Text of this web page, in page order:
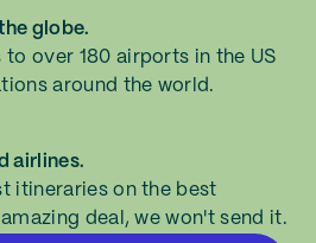
globe.
over 180 airports in the US
around the world.
airlines.
itineraries on the best
deal, we won't send it.